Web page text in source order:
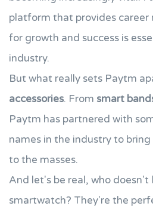
platform that provides career
for growth and success is
industry.
But what really sets Paytm
accessories. From smart
Paytm has partnered with
names in the industry to
to the masses.
And let's be real, who doesn't
smartwatch? They're the